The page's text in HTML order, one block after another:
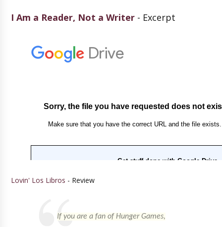
I Am a Reader, Not a Writer - Excerpt
Lovin' Los Libros - Review
If you are a fan of Hunger Games,